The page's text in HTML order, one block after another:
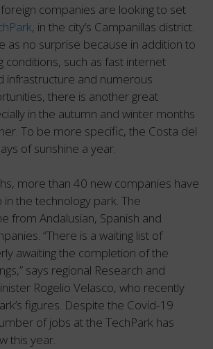
companies are looking to set
, in the city’s Campanillas district.
as no surprise because in addition to
conditions, such as fast internet
infrastructure and numerous
there is another great
in the autumn and winter months
To be more specific, the Costa del
of sunshine a year.
more than 40 new companies have
the technology park. The
from Andalusian, Spanish and
“There is a waiting list of
awaiting the completion of the
says regional Research and
Rogelio Velasco, who recently
figures. Despite the Covid-19
of jobs at the TechPark has
this year.